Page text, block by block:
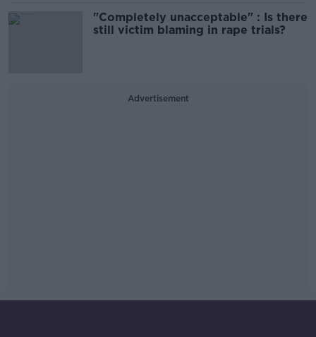
"Completely unacceptable" : Is there
still victim blaming in rape trials?
Advertisement